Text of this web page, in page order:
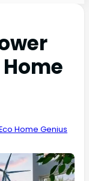
Home Genius